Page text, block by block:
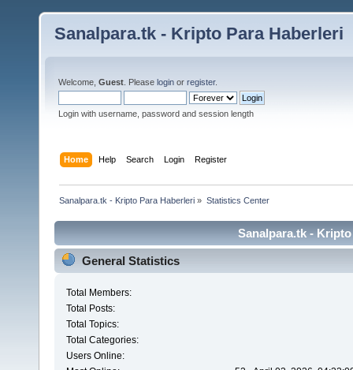
Sanalpara.tk - Kripto Para Haberleri
Welcome, Guest . Please login or register.
Login with username, password and session length
Home Help Search Login Register
Sanalpara.tk - Kripto Para Haberleri » Statistics Center
Sanalpara.tk -
General Statistics
Total Members:
Total Posts:
Total Topics:
Total Categories:
Users Online: